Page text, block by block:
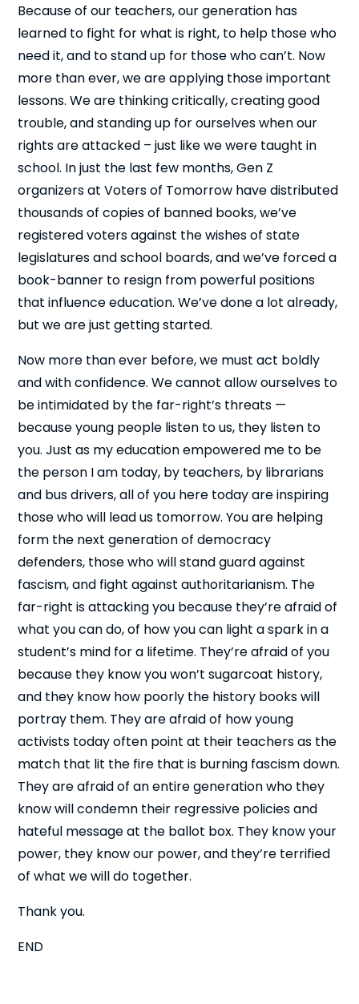
Because of our teachers, our generation has
learned to fight for what is right, to help those who
need it, and to stand up for those who can’t. Now
more than ever, we are applying those important
lessons. We are thinking critically, creating good
trouble, and standing up for ourselves when our
rights are attacked – just like we were taught in
school. In just the last few months, Gen Z
organizers at Voters of Tomorrow have distributed
thousands of copies of banned books, we’ve
registered voters against the wishes of state
legislatures and school boards, and we’ve forced a
book-banner to resign from powerful positions
that influence education. We’ve done a lot already,
but we are just getting started.
Now more than ever before, we must act boldly
and with confidence. We cannot allow ourselves to
be intimidated by the far-right’s threats —
because young people listen to us, they listen to
you. Just as my education empowered me to be
the person I am today, by teachers, by librarians
and bus drivers, all of you here today are inspiring
those who will lead us tomorrow. You are helping
form the next generation of democracy
defenders, those who will stand guard against
fascism, and fight against authoritarianism. The
far-right is attacking you because they’re afraid of
what you can do, of how you can light a spark in a
student’s mind for a lifetime. They’re afraid of you
because they know you won’t sugarcoat history,
and they know how poorly the history books will
portray them. They are afraid of how young
activists today often point at their teachers as the
match that lit the fire that is burning fascism down.
They are afraid of an entire generation who they
know will condemn their regressive policies and
hateful message at the ballot box. They know your
power, they know our power, and they’re terrified
of what we will do together.
Thank you.
END